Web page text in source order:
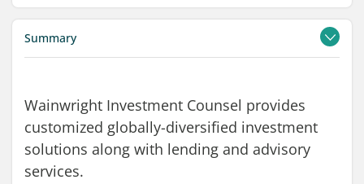
Summary
Contacts
Brochure
Service Providers
Wainwright Investment Counsel provides
customized globally-diversified investment
solutions along with lending and advisory
services.